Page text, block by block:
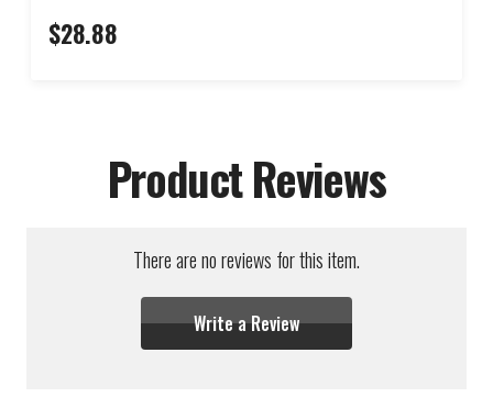
$28.88
Product Reviews
There are no reviews for this item.
Write a Review